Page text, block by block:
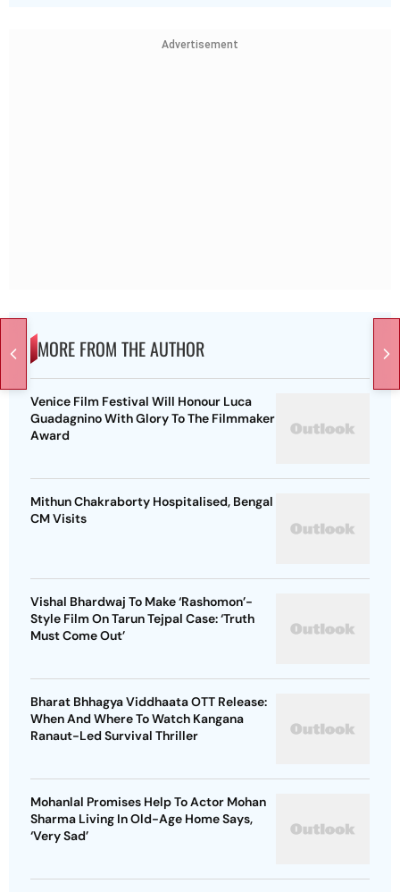
Advertisement
MORE FROM THE AUTHOR
Venice Film Festival Will Honour Luca
Guadagnino With Glory To The Filmmaker
Award
Mithun Chakraborty Hospitalised, Bengal
CM Visits
Vishal Bhardwaj To Make ‘Rashomon’-
Style Film On Tarun Tejpal Case: ‘Truth
Must Come Out’
Bharat Bhhagya Viddhaata OTT Release:
When And Where To Watch Kangana
Ranaut-Led Survival Thriller
Mohanlal Promises Help To Actor Mohan
Sharma Living In Old-Age Home Says,
‘Very Sad’